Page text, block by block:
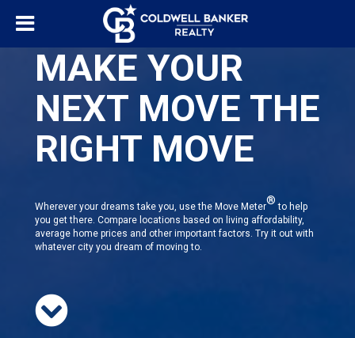
MAKE YOUR
NEXT MOVE THE
RIGHT MOVE
Wherever your dreams take you, use the Move Meter® to help
you get there. Compare locations based on living affordability,
average home prices and other important factors. Try it out with
whatever city you dream of moving to.